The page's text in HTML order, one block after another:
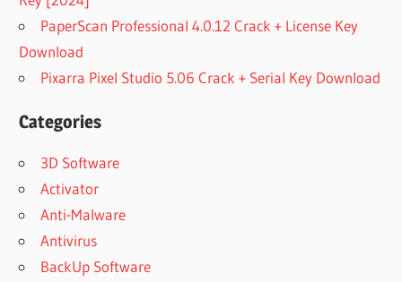
PaperScan Professional 4.0.12 Crack + License Key
Download
Pixarra Pixel Studio 5.06 Crack + Serial Key Download
Categories
3D Software
Activator
Anti-Malware
Antivirus
BackUp Software